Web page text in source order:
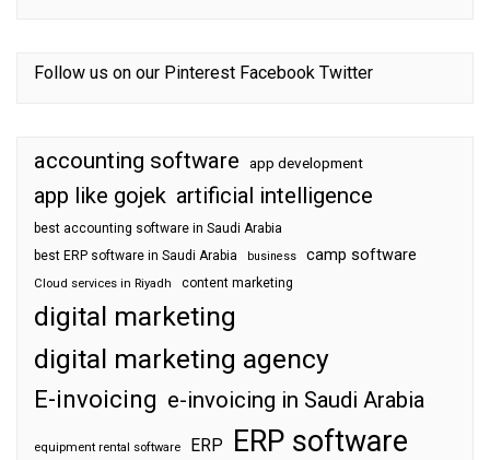
Follow us on our Pinterest Facebook Twitter
accounting software app development
app like gojek artificial intelligence
best accounting software in Saudi Arabia
best ERP software in Saudi Arabia
business camp software
Cloud services in Riyadh content marketing
digital marketing
digital marketing agency
E-invoicing e-invoicing in Saudi Arabia
equipment rental software ERP ERP software